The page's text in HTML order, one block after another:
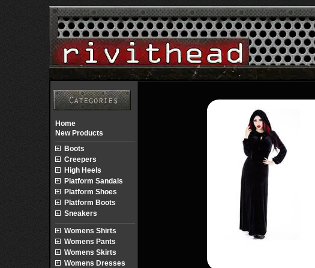
Home
New Products
Boots
Creepers
High Heels
Platform Sandals
Platform Shoes
Platform Boots
Sneakers
Womens Shirts
Womens Pants
Womens Skirts
Womens Dresses